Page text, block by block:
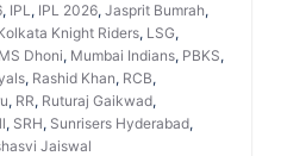
, IPL, IPL 2026, Jasprit Bumrah,
Knight Riders, LSG,
MS Dhoni, Mumbai Indians, PBKS,
, Rashid Khan, RCB,
, RR, Ruturaj Gaikwad,
, SRH, Sunrisers Hyderabad,
Jaiswal